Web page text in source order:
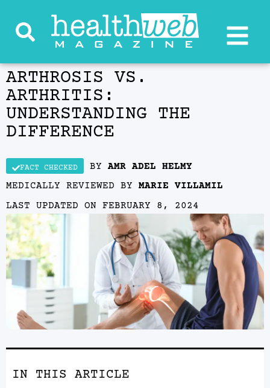
ARTHROSIS VS.
ARTHRITIS:
UNDERSTANDING THE
DIFFERENCE
FACT CHECKED BY AMR ADEL HELMY
MEDICALLY REVIEWED BY MARIE VILLAMIL
LAST UPDATED ON
FEBRUARY 8, 2024
IN THIS ARTICLE